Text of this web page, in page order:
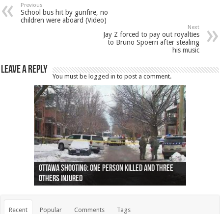
Previous
School bus hit by gunfire, no
children were aboard (Video)
Next
Jay Z forced to pay out royalties
to Bruno Spoerri after stealing
his music
Leave a Reply
You must be logged in to post a comment.
Ottawa shooting: One person killed and three
others injured
44 arrests made near Quebec City nationalist
protests
Police: Man dead in Hamilton after trench
collapses on him
Moose on the loose near Buttonville airport
(Photo)
Justin Trudeau apologises for abuse of
indigenous people
Police: Body found in Oshawa harbour identified
as missing woman
Cape George man dies in boating accident,
autopsy to be conducted
Remains at Silver Creek farm those of missing
Vernon woman Traci Genereaux
Two dead after police-involved shooting at
Ontairo hospital
B.C. Family bitten by bed bugs on British Airways
flight (Photo)
Recent Popular Comments Tags